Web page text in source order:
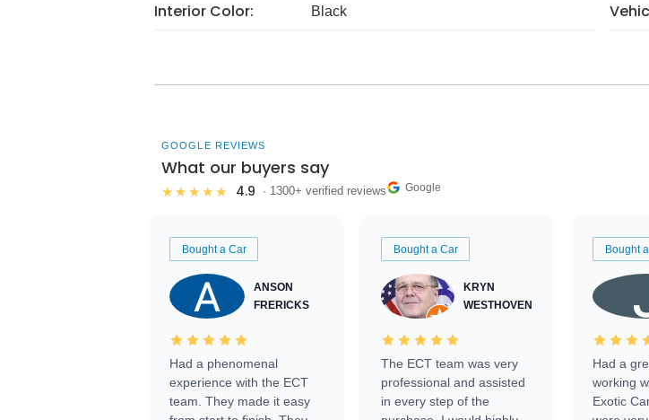
Interior Color: Black
GOOGLE REVIEWS
What our buyers say
★★★★★ 4.9 · 1300+ verified reviews Google
Bought a Car
ANSON
FRERICKS
Had a phenomenal
experience with the ECT
team. They made it easy
Bought a Car
KRYN
WESTHOVEN
The ECT team was very
professional and assisted
in every step of the
Bought
Had a
working
Exotic